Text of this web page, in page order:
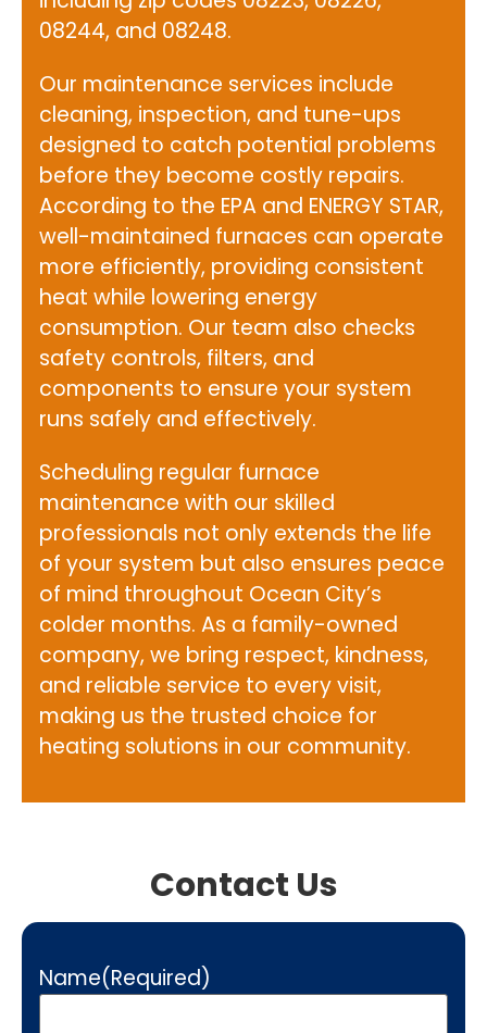
08244, and 08248.
Our maintenance services include
cleaning, inspection, and tune-ups
designed to catch potential problems
before they become costly repairs.
According to the EPA and ENERGY STAR,
well-maintained furnaces can operate
more efficiently, providing consistent
heat while lowering energy
consumption. Our team also checks
safety controls, filters, and
components to ensure your system
runs safely and effectively.
Scheduling regular furnace
maintenance with our skilled
professionals not only extends the life
of your system but also ensures peace
of mind throughout Ocean City’s
colder months. As a family-owned
company, we bring respect, kindness,
and reliable service to every visit,
making us the trusted choice for
heating solutions in our community.
Contact Us
Name(Required)